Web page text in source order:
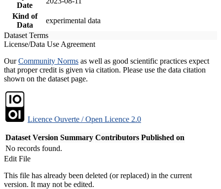
Date
Kind of
Data
experimental data
Dataset Terms
License/Data Use Agreement
OurCommunity Norms as well as good scientific practices expect
that proper credit is given via citation. Please use the data citation
shown on the dataset page.
Licence Ouverte / Open Licence 2.0
Dataset Version Summary Contributors Published on
No records found.
Edit File
This file has already been deleted (or replaced) in the current
version. It may not be edited.